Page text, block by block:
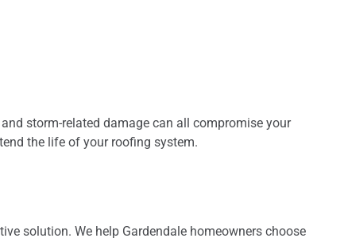
storm-related damage can all compromise your
the life of your roofing system.
solution. We help Gardendale homeowners choose